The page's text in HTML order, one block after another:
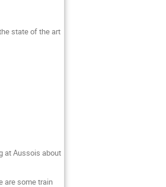
state of the art
at Aussois about
are some train